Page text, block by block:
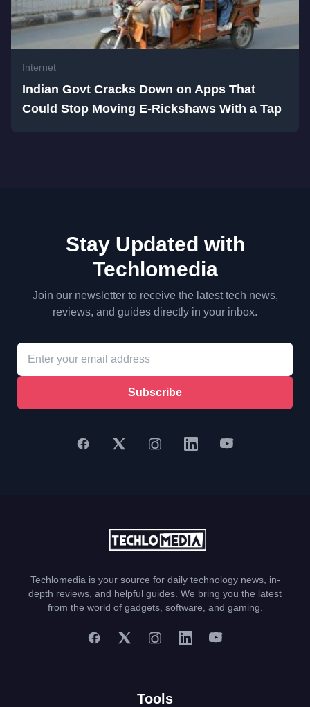
Internet
Indian Govt Cracks Down on Apps That
Could Stop Moving E-Rickshaws With a Tap
Stay Updated with
Techlomedia
Join our newsletter to receive the latest tech news,
reviews, and guides directly in your inbox.
Subscribe
Techlomedia is your source for daily technology news, in-
depth reviews, and helpful guides. We bring you the latest
from the world of gadgets, software, and gaming.
Tools